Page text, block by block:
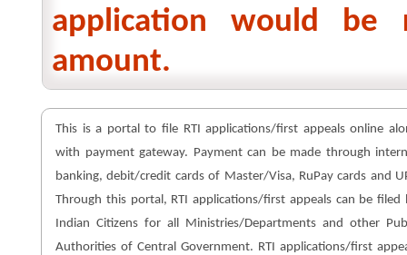
application would
amount.
This is a portal to file RTI applications/first appeals online
with payment gateway. Payment can be made through
banking, debit/credit cards of Master/Visa, RuPay cards and
Through this portal, RTI applications/first appeals can be filed
Indian Citizens for all Ministries/Departments and other
Authorities of Central Government. RTI applications/first